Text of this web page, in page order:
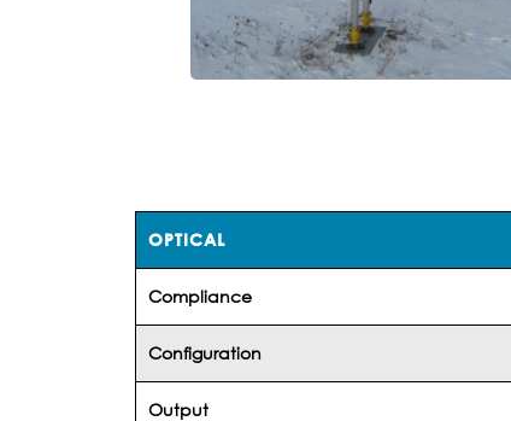
OPTICAL
Compliance
Configuration
Output